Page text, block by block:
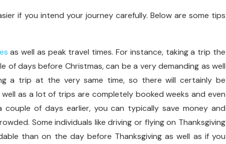
if you intend your journey carefully. Below are some tips
as well as peak travel times. For instance, taking a trip the
of days before Christmas, can be a very demanding as well
a trip at the very same time, so there will certainly be
as a lot of trips are completely booked weeks and even
of days earlier, you can typically save money and
Some individuals like driving or flying on Thanksgiving
than on the day before Thanksgiving as well as if you